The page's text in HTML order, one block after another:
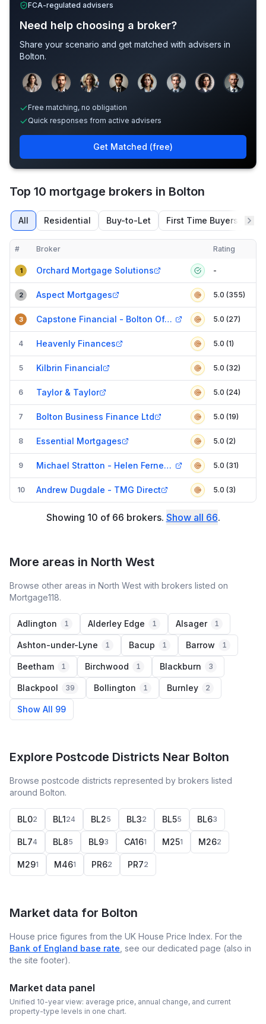
FCA-regulated advisers
Need help choosing a broker?
Share your scenario and get matched with advisers in
Bolton.
Free matching, no obligation
Quick responses from active advisers
Get Matched (free)
Top 10 mortgage brokers in Bolton
All Residential Buy-to-Let First Time Buyers
Compact table of top mortgage brokers in Bolton
# Broker Verified
Rating
1 Orchard Mortgage Solutions -
2 Aspect Mortgages 5.0 (355)
3 Capstone Financial - Bolton Office 5.0 (27)
4 Heavenly Finances 5.0 (1)
5 Kilbrin Financial 5.0 (32)
6 Taylor & Taylor 5.0 (24)
7 Bolton Business Finance Ltd 5.0 (19)
8 Essential Mortgages 5.0 (2)
9 Michael Stratton - Helen Ferneyhough Associates 5.0 (31)
10 Andrew Dugdale - TMG Direct 5.0 (3)
Showing 10 of 66 brokers. Show all 66.
More areas in North West
Browse other areas in North West with brokers listed on
Mortgage118.
Adlington 1 Alderley Edge 1 Alsager 1
Ashton-under-Lyne 1 Bacup 1 Barrow 1
Beetham 1 Birchwood 1 Blackburn 3
Blackpool 39 Bollington 1 Burnley 2
Show All 99
Explore Postcode Districts Near Bolton
Browse postcode districts represented by brokers listed
around Bolton.
BL02 BL124 BL25 BL32 BL55 BL63
BL74 BL85 BL93 CA161 M251 M262
M291 M461 PR62 PR72
Market data for Bolton
House price figures from the UK House Price Index. For the
Bank of England base rate , see our dedicated page (also in
the site footer).
Market data panel
Unified 10-year view: average price, annual change, and current
property-type levels in one chart.